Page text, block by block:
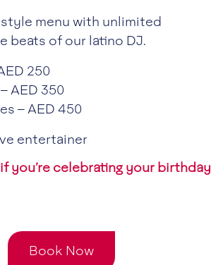
menu with unlimited
beats of our latino DJ.
250
AED 350
– AED 450
entertainer
you’re celebrating your birthday
Book Now